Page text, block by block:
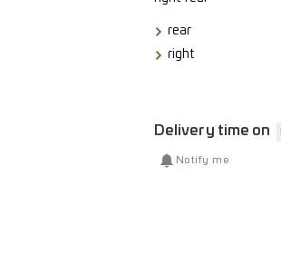
rear
right
Delivery time on
Notify me